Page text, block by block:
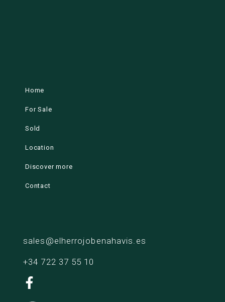
Home
For Sale
Sold
Location
Discover more
Contact
sales@elherrojobenahavis.es
+34 722 37 55 10